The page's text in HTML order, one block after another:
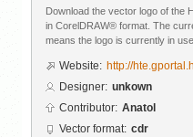
Download the vector logo of the
in CorelDRAW® format. The
means the logo is currently in
Website: http://
Designer: unkown
Contributor: Anatol
Vector format: cdr